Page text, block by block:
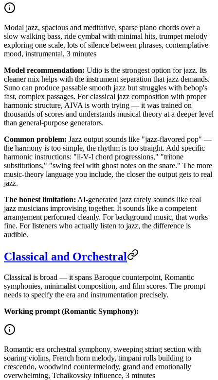
Modal jazz, spacious and meditative, sparse piano chords over a
slow walking bass, ride cymbal with minimal hits, trumpet melody
exploring one scale, lots of silence between phrases, contemplative
mood, instrumental, 3 minutes
Model recommendation: Udio is the strongest option for jazz. Its
cleaner mix helps with the instrument separation that jazz demands.
Suno can produce passable smooth jazz but struggles with bebop's
fast, complex passages. For classical jazz composition with proper
harmonic structure, AIVA is worth trying — it was trained on
thousands of scores and understands musical theory at a deeper level
than general-purpose generators.
Common problem: Jazz output sounds like "jazz-flavored pop" —
the harmony is too simple, the rhythm is too straight. Add specific
harmonic instructions: "ii-V-I chord progressions," "tritone
substitutions," "swing feel with ghost notes on the snare." The more
music-theory language you include, the closer the output gets to real
jazz.
The honest limitation: AI-generated jazz rarely sounds like real
jazz musicians improvising together. It sounds like a competent
arrangement performed cleanly. For background music, that works
fine. For listeners who actually listen to jazz, the difference is
audible.
Classical and Orchestral
Classical is broad — it spans Baroque counterpoint, Romantic
symphonies, minimalist composition, and film scores. The prompt
needs to specify the era and instrumentation precisely.
Working prompt (Romantic Symphony):
Romantic era orchestral symphony, sweeping string section with
soaring violins, French horn melody, timpani rolls building to
crescendo, woodwind countermelody, grand and emotionally
overwhelming, Tchaikovsky influence, 3 minutes